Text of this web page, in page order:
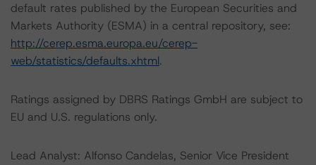
default rates published by the European Securities and
Markets Authority (ESMA) in a central repository, see:
http://cerep.esma.europa.eu/cerep-
web/statistics/defaults.xhtml.
Ratings assigned by DBRS Ratings GmbH are subject to
EU and U.S. regulations only.
Lead Analyst: Alfonso Candelas, Senior Vice President